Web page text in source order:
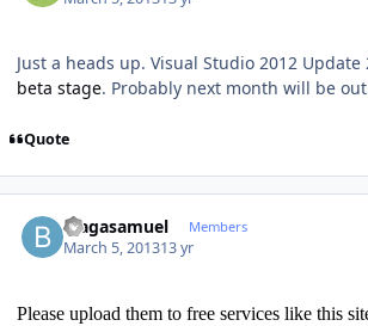
Just a heads up. Visual Studio 2012 Update
beta stage. Probably next month will be
Quote
blagasamuel Members
March 5, 201313 yr
Please upload them to free services like this